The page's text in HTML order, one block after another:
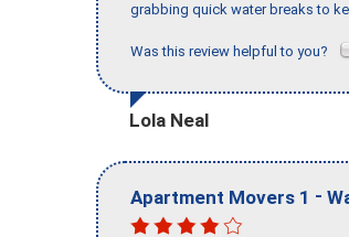
grabbing quick water breaks to
Was this review helpful to you?
Lola Neal
Apartment Movers 1 -